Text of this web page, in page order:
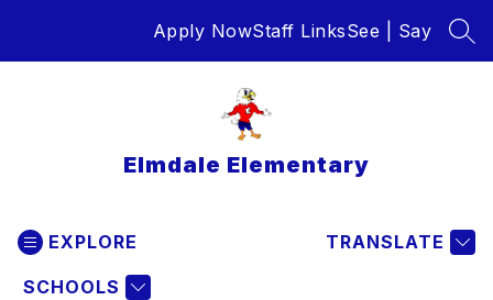
Apply NowStaff LinksSee | Say
Elmdale Elementary
EXPLORE
SCHOOLS
TRANSLATE